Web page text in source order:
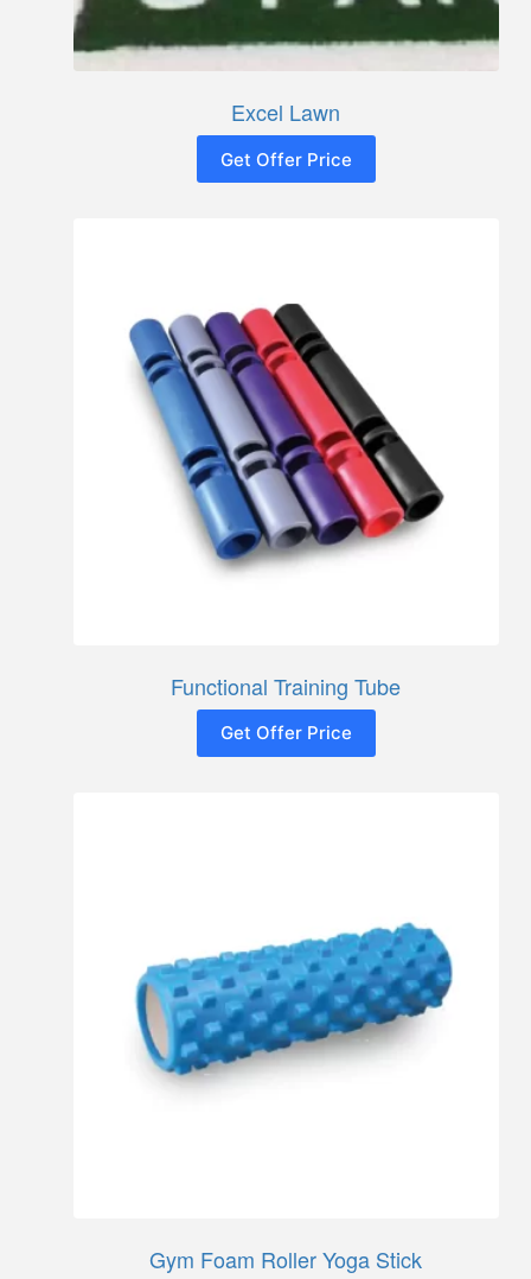
Excel Lawn
Get Offer Price
Functional Training Tube
Get Offer Price
Gym Foam Roller Yoga Stick